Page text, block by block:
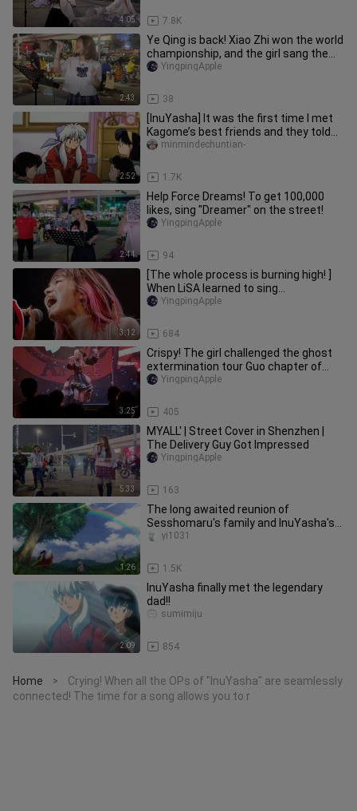
4:05 7.8K
2:43
Ye Qing is back! Xiao Zhi won the world
championship, and the girl sang the
theme song of "Pokémon"
38
YingpingApple
2:52
[InuYasha] It was the first time I met
Kagome’s best friends and they told
me personally that we hav
1.7K
minmindechuntian-
2:44
Help Force Dreams! To get 100,000
likes, sing "Dreamer" on the street!
94
YingpingApple
3:12
[The whole process is burning high! ]
When LiSA learned to sing
"Reverberation Sange" Demon Slayer
singing)
684
YingpingApple
3:25
Crispy! The girl challenged the ghost
extermination tour Guo chapter of
"Reverberating Sange" on the
405
YingpingApple
5:33
MYALL' | Street Cover in Shenzhen |
The Delivery Guy Got Impressed
163
YingpingApple
1:26
The long awaited reunion of
Sesshomaru's family and InuYasha's
family is finally here
1.5K
yi1031
2:09
InuYasha finally met the legendary
dad!!
854
sumimiju
Home >
Crying! When all the OPs of "InuYasha" are seamlessly
connected! The time for a song allows you to r